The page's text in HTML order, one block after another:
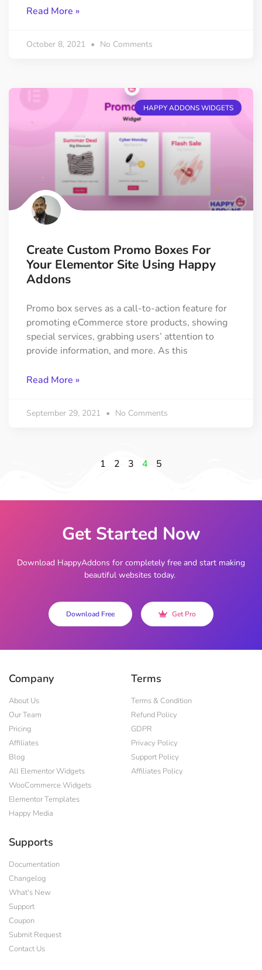
Read More »
October 8, 2021 No Comments
HAPPY ADDONS WIDGETS
Create Custom Promo Boxes For
Your Elementor Site Using Happy
Addons
Promo box serves as a call-to-action feature for
promoting eCommerce store products, showing
special services, grabbing users’ attention to
provide information, and more. As this
Read More »
September 29, 2021 No Comments
1 2 3 4 5
Get Started Now
Download HappyAddons for completely free and start making
beautiful websites today.
Download Free Get Pro
Company
About Us
Our Team
Pricing
Affiliates
Blog
All Elementor Widgets
WooCommerce Widgets
Elementor Templates
Happy Media
Terms
Terms & Condition
Refund Policy
GDPR
Privacy Policy
Support Policy
Affiliates Policy
Supports
Documentation
Changelog
What's New
Support
Coupon
Submit Request
Contact Us